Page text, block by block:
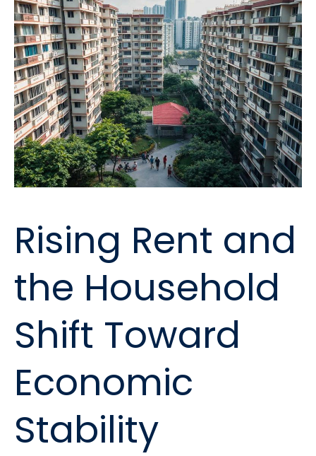
Rising Rent and
the Household
Shift Toward
Economic
Stability